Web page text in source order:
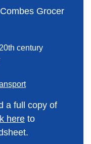
Grocer
century
a full copy of
here to